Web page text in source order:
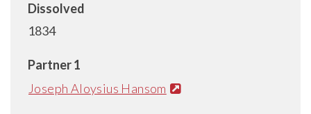
Dissolved
1834
Partner 1
Joseph Aloysius Hansom